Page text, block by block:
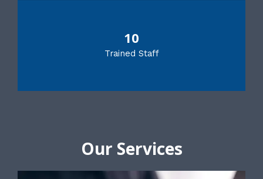
10
Trained Staff
Our Services